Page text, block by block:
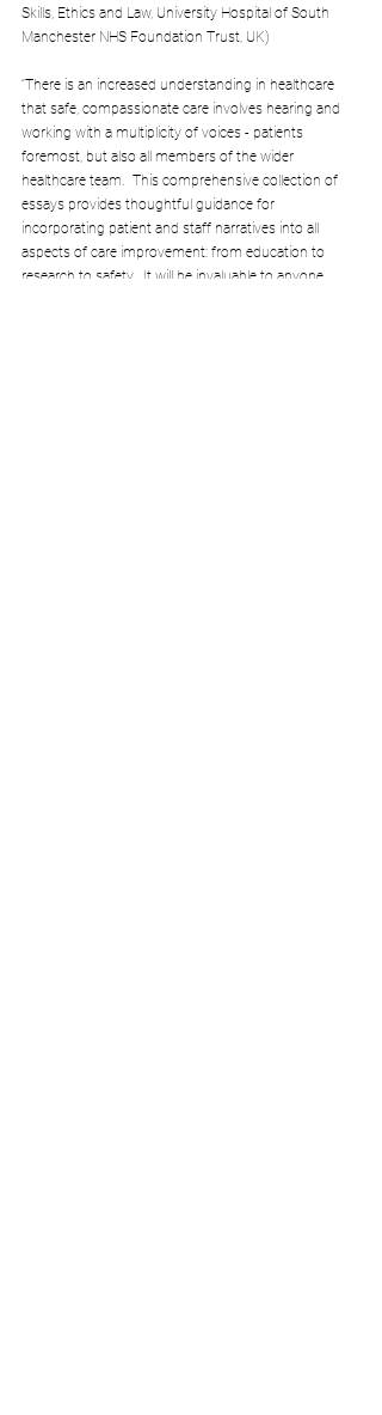
Skills, Ethics and Law, University Hospital of South
Manchester NHS Foundation Trust, UK)
“There is an increased understanding in healthcare
that safe, compassionate care involves hearing and
working with a multiplicity of voices - patients
foremost, but also all members of the wider
healthcare team.  This comprehensive collection of
essays provides thoughtful guidance for
incorporating patient and staff narratives into all
aspects of care improvement: from education to
research to safety.  It will be invaluable to anyone